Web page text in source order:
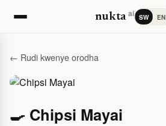
nuktaai SW EN
← Rudi kwenye orodha
🍳 Chipsi Mayai